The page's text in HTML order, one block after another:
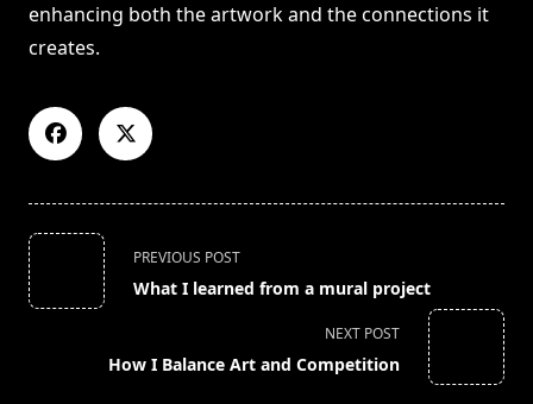
enhancing both the artwork and the connections it
creates.
<span
class="nav-
subtitle
PREVIOUS POST
What I learned from a mural project
NEXT POST
How I Balance Art and Competition